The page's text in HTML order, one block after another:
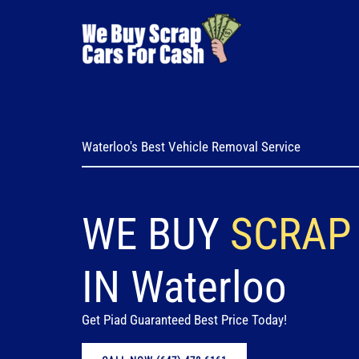
Waterloo's Best Vehicle Removal Service
WE BUY
IN Waterloo
Get Piad Guaranteed Best Price Today!